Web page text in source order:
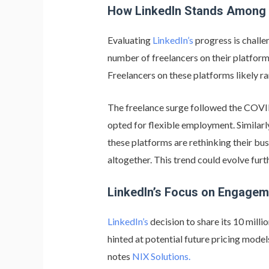
How LinkedIn Stands
Evaluating LinkedIn’s progress is
number of freelancers on their
Freelancers on these platforms likely
The freelance surge followed the
opted for flexible employment.
these platforms are rethinking their
altogether. This trend could evolve
LinkedIn’s Focus on
LinkedIn’s decision to share its 10
hinted at potential future pricing
notes NIX Solutions.